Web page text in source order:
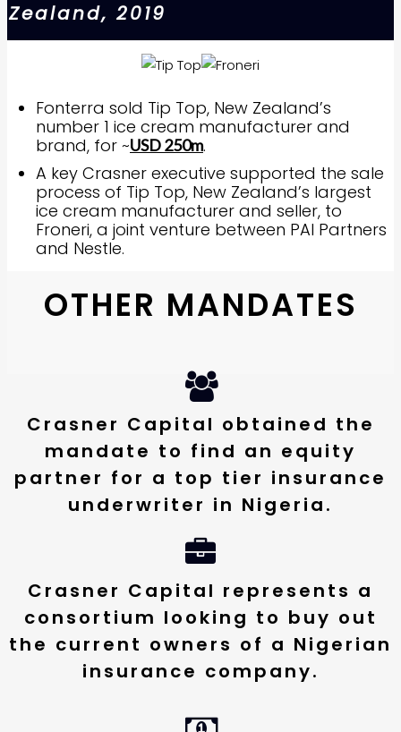
Zealand, 2019
Fonterra sold Tip Top, New Zealand’s
number 1 ice cream manufacturer and
brand, for ~USD 250m.
A key Crasner executive supported the sale
process of Tip Top, New Zealand’s largest
ice cream manufacturer and seller, to
Froneri, a joint venture between PAI Partners
and Nestle.
OTHER MANDATES
Crasner Capital obtained the
mandate to find an equity
partner for a top tier insurance
underwriter in Nigeria.
Crasner Capital represents a
consortium looking to buy out
the current owners of a Nigerian
insurance company.